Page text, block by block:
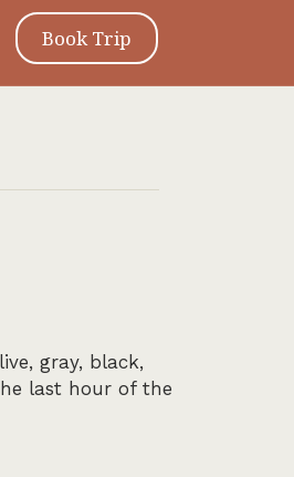
Book Trip
gray, black,
last hour of the